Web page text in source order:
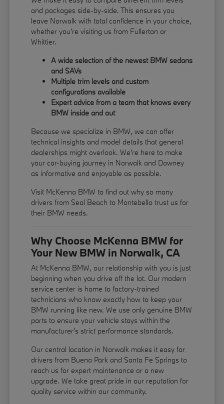
and packages side-by-side. This ensures you
leave Norwalk with total confidence in your choice,
whether you're visiting us from Fullerton or
Whittier.
A wide selection of the newest BMW sedans
and SAVs
Multiple trim levels and custom
configurations available
Expert advice from a team that knows every
BMW inside and out
Because we specialize in BMW, we can offer
technical insights and model details that general
dealerships might overlook. We're here to make
your car-buying journey in Norwalk and Downey
as informative and enjoyable as possible.
Visit McKenna BMW to find out why so many
drivers from Seal Beach to Montebello trust us for
their BMW needs.
Why Choose McKenna BMW for
Your New BMW in Norwalk, CA
At McKenna BMW, our relationship with you is just
beginning when you drive off the lot. Our modern
service center is home to factory-trained
technicians who know exactly how to keep your
BMW running like new. We use only genuine BMW
parts to ensure your vehicle stays within the
manufacturer's strict performance standards.
Our central location in Norwalk makes it easy for
drivers from Buena Park and Santa Fe Springs to
reach us for expert maintenance or a new
upgrade. We take great pride in our reputation for
quality service within our community.